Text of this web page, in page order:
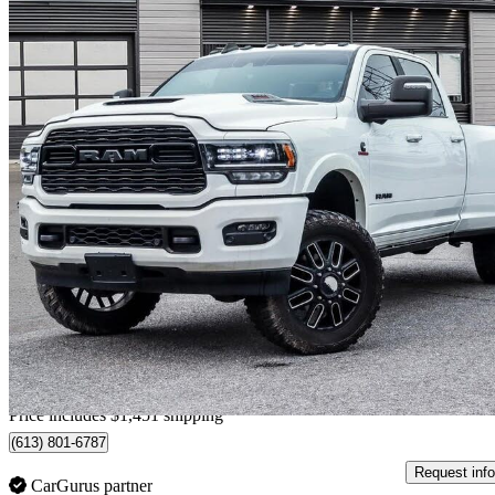
2023 RAM 3500
Limited Crew Cab LB DRW 4WD14,485 km
$89,250 Good
$1,565/mo est.
Home delivery from Stittsville, ON
Price includes $1,451 shipping
(613) 801-6787
CarGurus partner
Request info